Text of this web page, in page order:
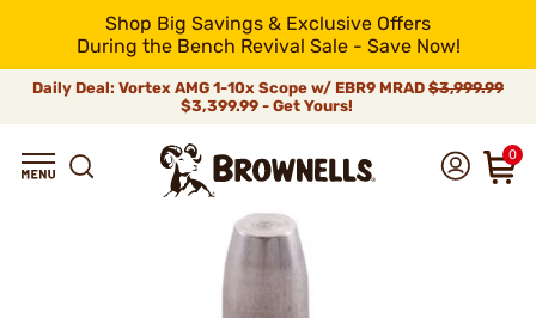
Shop Big Savings & Exclusive Offers
During the Bench Revival Sale - Save Now!
Daily Deal: Vortex AMG 1-10x Scope w/ EBR9 MRAD $3,999.99
$3,399.99 - Get Yours!
0